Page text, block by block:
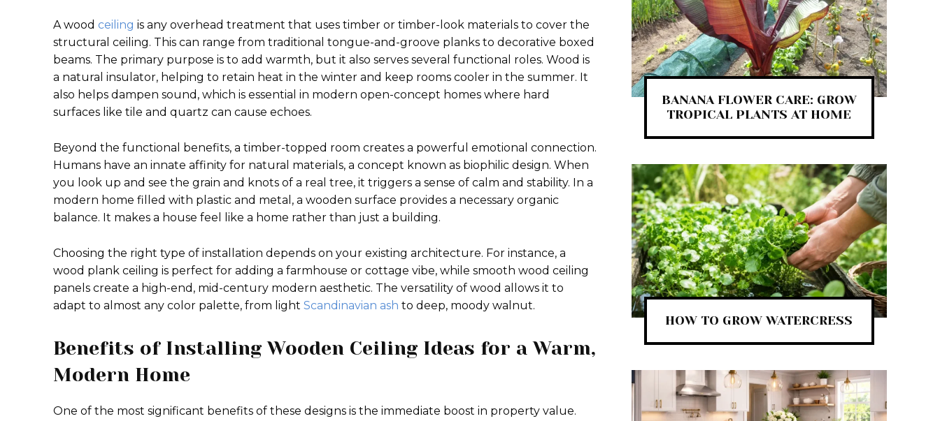
A wood ceiling is any overhead treatment that uses timber or timber-look materials to cover the
structural ceiling. This can range from traditional tongue-and-groove planks to decorative boxed
beams. The primary purpose is to add warmth, but it also serves several functional roles. Wood is
a natural insulator, helping to retain heat in the winter and keep rooms cooler in the summer. It
also helps dampen sound, which is essential in modern open-concept homes where hard
surfaces like tile and quartz can cause echoes.
Beyond the functional benefits, a timber-topped room creates a powerful emotional connection.
Humans have an innate affinity for natural materials, a concept known as biophilic design. When
you look up and see the grain and knots of a real tree, it triggers a sense of calm and stability. In a
modern home filled with plastic and metal, a wooden surface provides a necessary organic
balance. It makes a house feel like a home rather than just a building.
Choosing the right type of installation depends on your existing architecture. For instance, a
wood plank ceiling is perfect for adding a farmhouse or cottage vibe, while smooth wood ceiling
panels create a high-end, mid-century modern aesthetic. The versatility of wood allows it to
adapt to almost any color palette, from light Scandinavian ash to deep, moody walnut.
Benefits of Installing Wooden Ceiling Ideas for a Warm,
Modern Home
One of the most significant benefits of these designs is the immediate boost in property value.
BANANA FLOWER CARE: GROW
TROPICAL PLANTS AT HOME
HOW TO GROW WATERCRESS